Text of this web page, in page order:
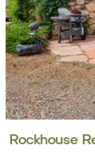
Rockhouse